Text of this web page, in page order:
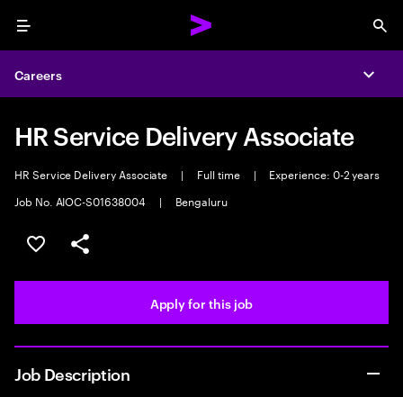
Menu
Careers
HR Service Delivery Associate
HR Service Delivery Associate | Full time |
Experience: 0-2 years
Job No. AIOC-S01638004
| Bengaluru
Save this job
Share this job
Apply for this job
Job Description